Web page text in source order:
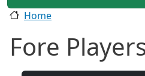
Home
Fore